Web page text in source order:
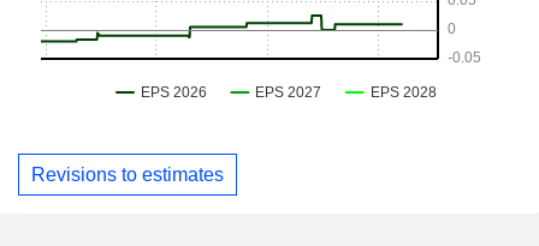
Revisions to estimates